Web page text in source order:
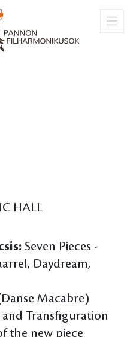
HALL
Seven Pieces -
Daydream,
Macabre)
and Transfiguration
the new piece